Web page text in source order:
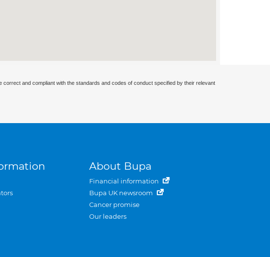
and compliant with the standards and codes of conduct specified by their relevant
About Bupa
Financial information
Bupa UK newsroom
Cancer promise
Our leaders